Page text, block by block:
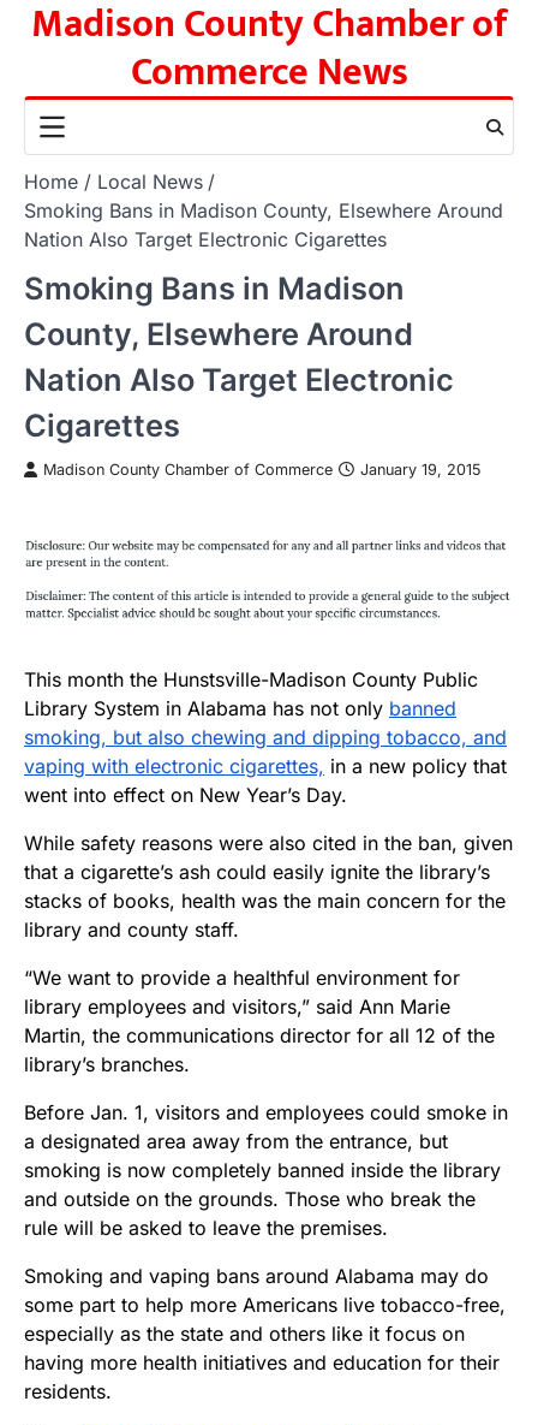
SkipMadison County Chamber of
Commerce News
Home
Local News
Smoking Bans in Madison County, Elsewhere Around
Nation Also Target Electronic Cigarettes
Smoking Bans in Madison
County, Elsewhere Around
Nation Also Target Electronic
Cigarettes
Madison County Chamber of Commerce January 19, 2015
This month the Hunstsville-Madison County Public
Library System in Alabama has not only banned
smoking, but also chewing and dipping tobacco, and
vaping with electronic cigarettes, in a new policy that
went into effect on New Year’s Day.
While safety reasons were also cited in the ban, given
that a cigarette’s ash could easily ignite the library’s
stacks of books, health was the main concern for the
library and county staff.
“We want to provide a healthful environment for
library employees and visitors,” said Ann Marie
Martin, the communications director for all 12 of the
library’s branches.
Before Jan. 1, visitors and employees could smoke in
a designated area away from the entrance, but
smoking is now completely banned inside the library
and outside on the grounds. Those who break the
rule will be asked to leave the premises.
Smoking and vaping bans around Alabama may do
some part to help more Americans live tobacco-free,
especially as the state and others like it focus on
having more health initiatives and education for their
residents.